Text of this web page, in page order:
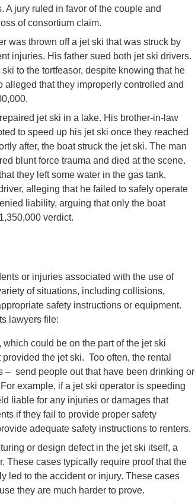
A jury ruled in favor of the couple and
of consortium claim.
was thrown off a jet ski that was struck by
injuries. His father sued both jet ski drivers.
to the tortfeasor, despite knowing that he
alleged that they improperly controlled and
jet ski in a lake. His brother-in-law
to speed up his jet ski once they reached
after, the boat struck the jet ski. The man
blunt force trauma and died at the scene.
they left some water in the gas tank,
alleging that he failed to safely operate
liability, arguing that only the boat
verdict.
or injuries associated with the use of
of situations, including collisions,
safety instructions or equipment.
lawyers file:
could be on the part of the jet ski
the jet ski. Too often, the rental
– send people out that have been drinking or
example, if a jet ski operator is speeding
liable for any injuries or damages that
if they fail to provide proper safety
adequate safety instructions to renters.
or design defect in the jet ski itself, a
These cases typically require proof that the
led to the accident or injury. These cases
they are much harder to prove.